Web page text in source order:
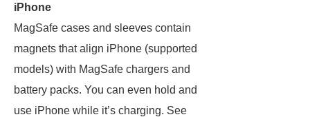
iPhone
MagSafe cases and sleeves contain
magnets that align iPhone (supported
models) with MagSafe chargers and
battery packs. You can even hold and
use iPhone while it’s charging. See